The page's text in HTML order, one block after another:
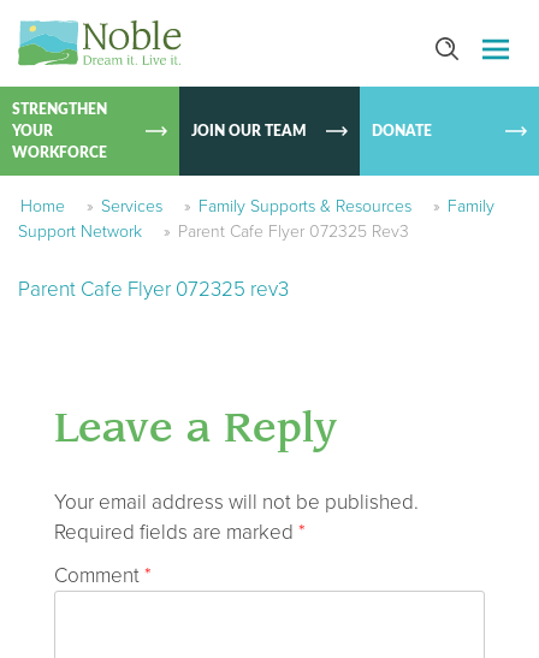
SKIP TO
STRENGTHEN
YOUR
WORKFORCE
JOIN OUR TEAM DONATE
Home » Services » Family Supports & Resources » Family
Support Network
» Parent Cafe Flyer 072325 Rev3
Parent Cafe Flyer 072325 rev3
Leave a Reply
Your email address will not be published.
Required fields are marked *
Comment*